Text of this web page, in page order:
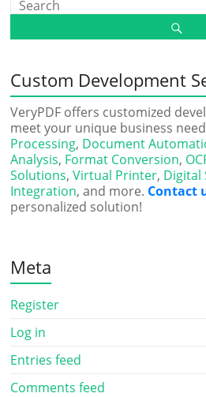
Custom Development
VeryPDF offers customized
meet your unique business
Processing, Document
Analysis, Format Conversion,
Solutions,Virtual Printer, Digital
Integration, and more. Contact
personalized solution!
Meta
Register
Log in
Entries feed
Comments feed